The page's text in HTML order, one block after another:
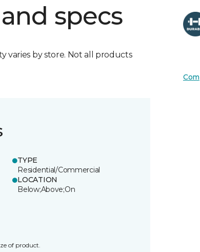
specs
varies by store. Not all products
TYPE
Residential/Commercial
LOCATION
Below;Above;On
of product.